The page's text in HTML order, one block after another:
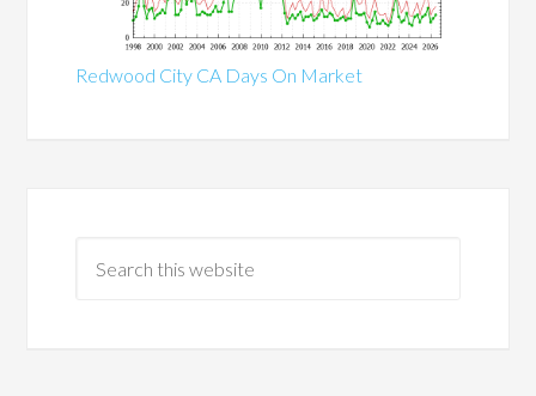
Redwood City CA Days On Market